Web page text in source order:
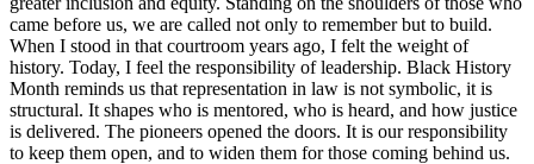
came before us, we are called not only to remember but to build.
When I stood in that courtroom years ago, I felt the weight of
history. Today, I feel the responsibility of leadership. Black History
Month reminds us that representation in law is not symbolic, it is
structural. It shapes who is mentored, who is heard, and how justice
is delivered. The pioneers opened the doors. It is our responsibility
to keep them open, and to widen them for those coming behind us.